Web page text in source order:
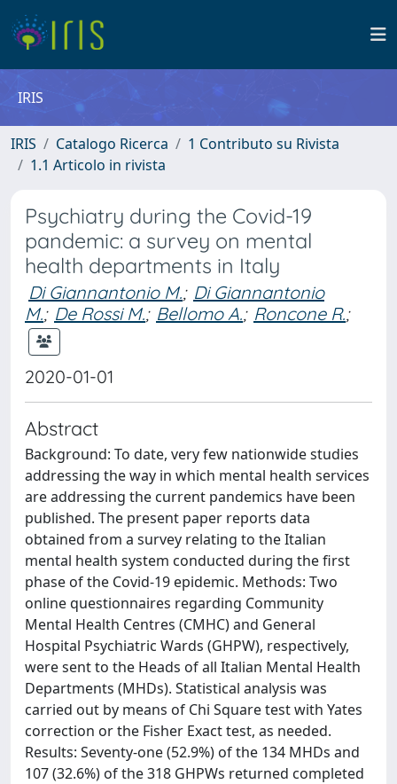
IRIS
IRIS Catalogo Ricerca
1 Contributo su Rivista
1.1 Articolo in rivista
Psychiatry during the Covid-19
pandemic: a survey on mental
health departments in Italy
Di Giannantonio M.; Di Giannantonio
M.; De Rossi M.; Bellomo A.; Roncone R.;
2020-01-01
Abstract
Background: To date, very few nationwide studies
addressing the way in which mental health services
are addressing the current pandemics have been
published. The present paper reports data
obtained from a survey relating to the Italian
mental health system conducted during the first
phase of the Covid-19 epidemic. Methods: Two
online questionnaires regarding Community
Mental Health Centres (CMHC) and General
Hospital Psychiatric Wards (GHPW), respectively,
were sent to the Heads of all Italian Mental Health
Departments (MHDs). Statistical analysis was
carried out by means of Chi Square test with Yates
correction or the Fisher Exact test, as needed.
Results: Seventy-one (52.9%) of the 134 MHDs and
107 (32.6%) of the 318 GHPWs returned completed